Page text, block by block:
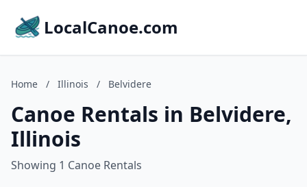
LocalCanoe.com
Home / Illinois / Belvidere
Canoe Rentals in Belvidere,
Illinois
Showing 1 Canoe Rentals